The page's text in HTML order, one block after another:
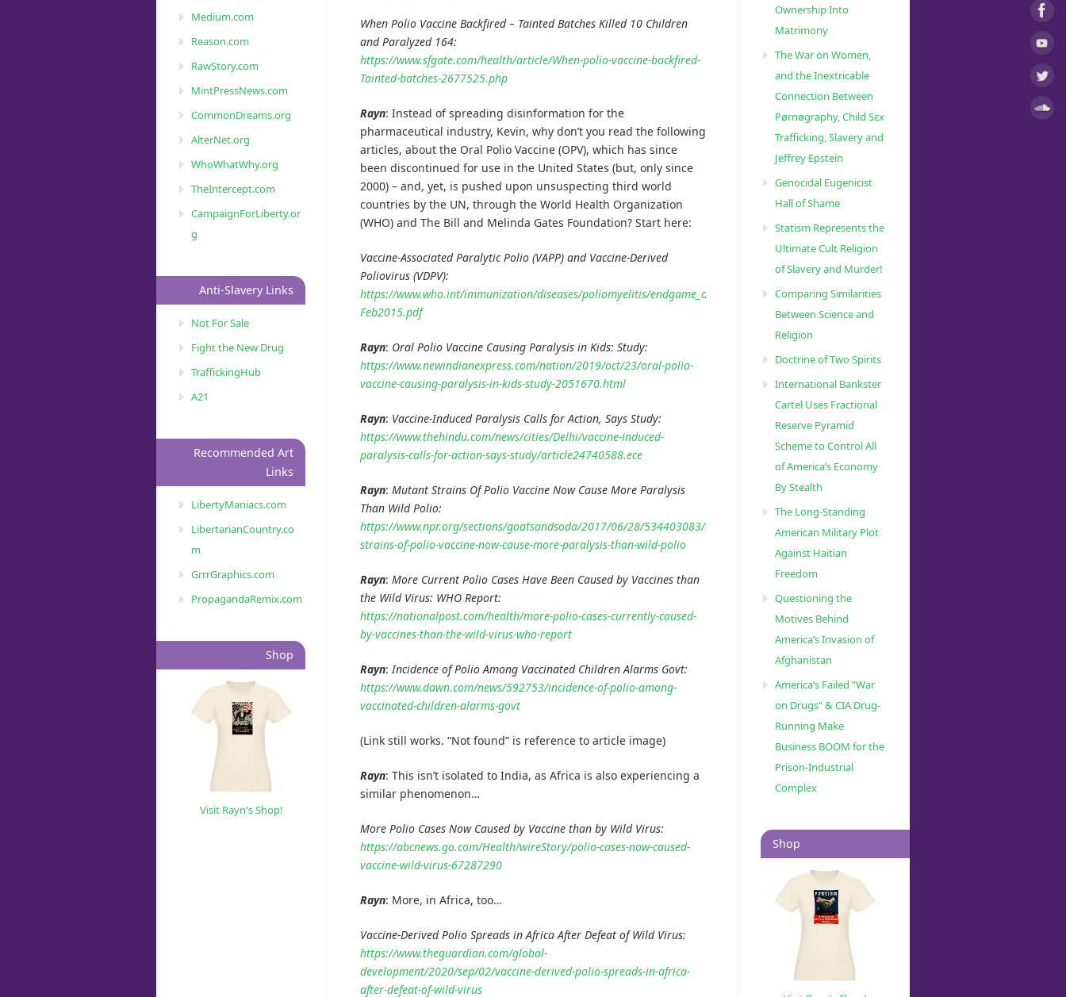
When Polio Vaccine Backfired – Tainted Batches Killed 10 Children
and Paralyzed 164:
https://www.sfgate.com/health/article/When-polio-vaccine-backfired-
Tainted-batches-2677525.php
Rayn: Instead of spreading disinformation for the
pharmaceutical industry, Kevin, why don’t you read the following
articles, about the Oral Polio Vaccine (OPV), which has since
been discontinued for use in the United States (but, only since
2000) – and, yet, is pushed upon unsuspecting third world
countries by the UN, through the World Health Organization
(WHO) and The Bill and Melinda Gates Foundation? Start here:
Vaccine-Associated Paralytic Polio (VAPP) and Vaccine-Derived
Poliovirus (VDPV):
https://www.who.int/immunization/diseases/poliomyelitis/endgame_objective2/oral_polio_vaccine/VAPPandcVDPVFactSheet-
Feb2015.pdf
Rayn: Oral Polio Vaccine Causing Paralysis in Kids: Study:
https://www.newindianexpress.com/nation/2019/oct/23/oral-polio-
vaccine-causing-paralysis-in-kids-study-2051670.html
Rayn: Vaccine-Induced Paralysis Calls for Action, Says Study:
https://www.thehindu.com/news/cities/Delhi/vaccine-induced-
paralysis-calls-for-action-says-study/article24740588.ece
Rayn: Mutant Strains Of Polio Vaccine Now Cause More Paralysis
Than Wild Polio:
https://www.npr.org/sections/goatsandsoda/2017/06/28/534403083/mutant-
strains-of-polio-vaccine-now-cause-more-paralysis-than-wild-polio
Rayn: More Current Polio Cases Have Been Caused by Vaccines than
the Wild Virus: WHO Report:
https://nationalpost.com/health/more-polio-cases-currently-caused-
by-vaccines-than-the-wild-virus-who-report
Rayn:Incidence of Polio Among Vaccinated Children Alarms Govt:
https://www.dawn.com/news/592753/incidence-of-polio-among-
vaccinated-children-alarms-govt
(Link still works. “Not found” is reference to article image)
Rayn: This isn’t isolated to India, as Africa is also experiencing a
similar phenomenon…
More Polio Cases Now Caused by Vaccine than by Wild Virus:
https://abcnews.go.com/Health/wireStory/polio-cases-now-caused-
vaccine-wild-virus-67287290
Rayn: More, in Africa, too…
Vaccine-Derived Polio Spreads in Africa After Defeat of Wild Virus:
https://www.theguardian.com/global-
development/2020/sep/02/vaccine-derived-polio-spreads-in-africa-
after-defeat-of-wild-virus
Medium.com
Reason.com
RawStory.com
MintPressNews.com
CommonDreams.org
AlterNet.org
WhoWhatWhy.org
TheIntercept.com
CampaignForLiberty.or
g
Anti-Slavery Links
Not For Sale
Fight the New Drug
TraffickingHub
A21
Recommended Art
Links
LibertyManiacs.com
LibertarianCountry.co
m
GrrrGraphics.com
PropagandaRemix.com
Shop
Visit Rayn's Shop!
Ownership Into
Matrimony
The War on Women,
and the Inextricable
Connection Between
Pørnøgraphy, Child Sɛx
Trafficking, Slavery and
Jeffrey Epstein
Genocidal Eugenicist
Hall of Shame
Statism Represents the
Ultimate Cult Religion
of Slavery and Murder!
Comparing Similarities
Between Science and
Religion
Doctrine of Two Spirits
International Bankster
Cartel Uses Fractional
Reserve Pyramid
Scheme to Control All
of America’s Economy
By Stealth
The Long-Standing
American Military Plot
Against Haitian
Freedom
Questioning the
Motives Behind
America’s Invasion of
Afghanistan
America’s Failed “War
on Drugs” & CIA Drug-
Running Make
Business BOOM for the
Prison-Industrial
Complex
Shop